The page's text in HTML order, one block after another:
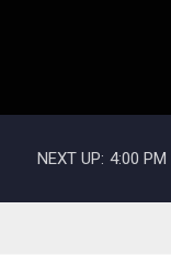
NEXT UP: 4:00 PM